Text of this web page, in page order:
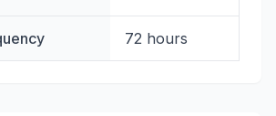
72 hours